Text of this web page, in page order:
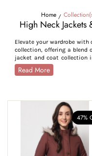
Home
High Neck Jackets
Elevate your wardrobe with
collection, offering a blend
jacket and coat collection
Windcheater jackets and
collection features Puffer,
such as lighter shades like
like mint green, sea blue,
pairing with both casual
jackets over a formal
versatility with timeless
your wardrobe. Our
available in sizes, S-5xl,
Read More
47%